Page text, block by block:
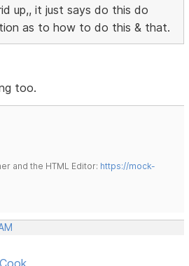
up,, it just says do this do
as to how to do this & that.
too.
and the HTML Editor: https://mock-